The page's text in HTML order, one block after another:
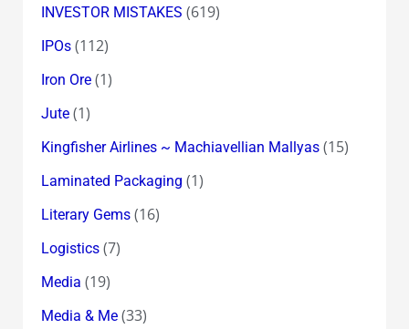
INVESTOR MISTAKES (619)
IPOs(112)
Iron Ore(1)
Jute(1)
Kingfisher Airlines ~ Machiavellian Mallyas(15)
Laminated Packaging (1)
Literary Gems(16)
Logistics(7)
Media (19)
Media & Me(33)